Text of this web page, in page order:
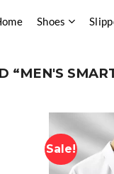
Shoes
“MEN'S
Sale!